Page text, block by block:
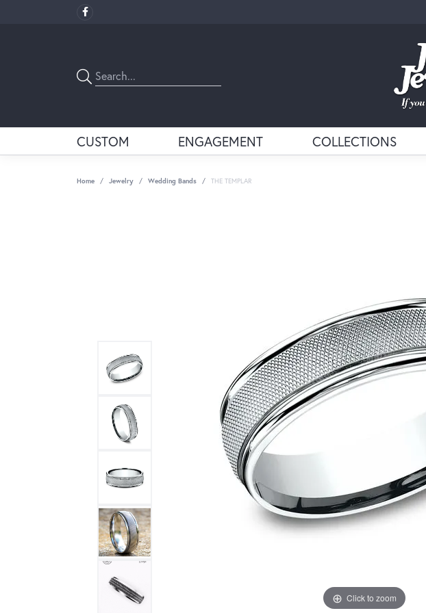
CUSTOM ENGAGEMENT COLLECTIONS
Home Jewelry Wedding Bands THE TEMPLAR
Click to zoom